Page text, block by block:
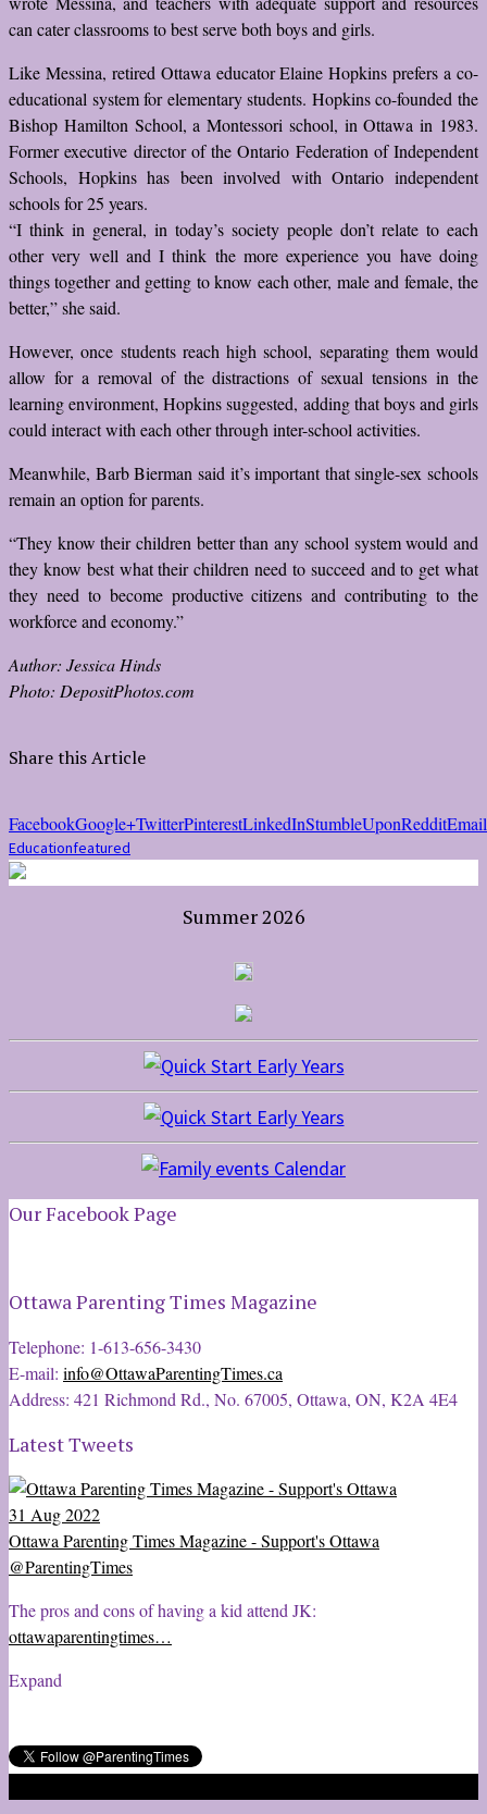
can cater classrooms to best serve both boys and girls.
Like Messina, retired Ottawa educator Elaine Hopkins prefers a co-
educational system for elementary students. Hopkins co-founded the
Bishop Hamilton School, a Montessori school, in Ottawa in 1983.
Former executive director of the Ontario Federation of Independent
Schools, Hopkins has been involved with Ontario independent
schools for 25 years.
“I think in general, in today’s society people don’t relate to each
other very well and I think the more experience you have doing
things together and getting to know each other, male and female, the
better,” she said.
However, once students reach high school, separating them would
allow for a removal of the distractions of sexual tensions in the
learning environment, Hopkins suggested, adding that boys and girls
could interact with each other through inter-school activities.
Meanwhile, Barb Bierman said it’s important that single-sex schools
remain an option for parents.
“They know their children better than any school system would and
they know best what their children need to succeed and to get what
they need to become productive citizens and contributing to the
workforce and economy.”
Author: Jessica Hinds
Photo: DepositPhotos.com
Share this Article
FacebookGoogle+TwitterPinterestLinkedInStumbleUponRedditEmail
Educationfeatured
Summer 2026
Our Facebook Page
Ottawa Parenting Times Magazine
Telephone: 1-613-656-3430
E-mail: info@OttawaParentingTimes.ca
Address: 421 Richmond Rd., No. 67005, Ottawa, ON, K2A 4E4
Latest Tweets
31 Aug 2022
Ottawa Parenting Times Magazine - Support's Ottawa
@ParentingTimes
The pros and cons of having a kid attend JK:
ottawaparentingtimes…
Expand